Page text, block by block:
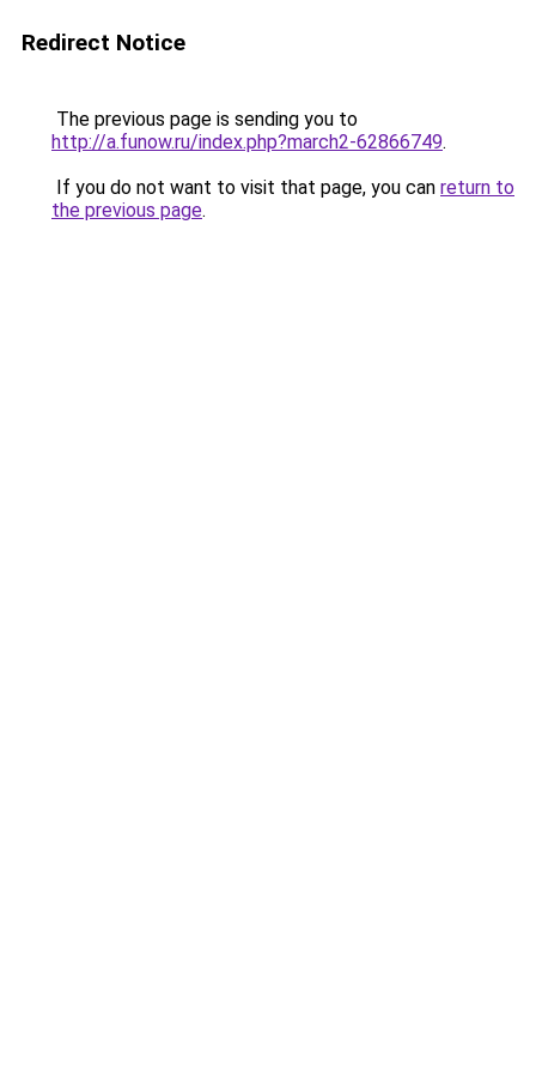
Redirect Notice
The previous page is sending you to
http://a.funow.ru/index.php?march2-62866749.
If you do not want to visit that page, you can return to
the previous page.